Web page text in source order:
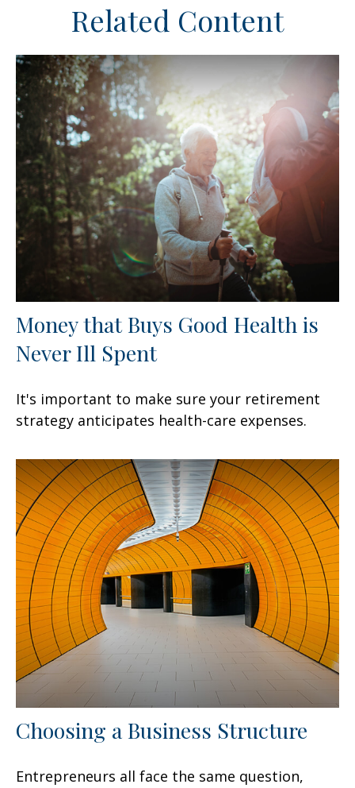
Related Content
Money that Buys Good Health is
Never Ill Spent
It's important to make sure your retirement
strategy anticipates health-care expenses.
Choosing a Business Structure
Entrepreneurs all face the same question,